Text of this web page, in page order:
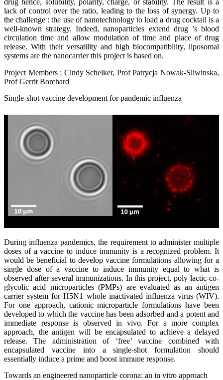
drug hence, solubility, polarity, charge, or stability. The result is a
lack of control over the ratio, leading to the loss of synergy. Up to
the challenge : the use of nanotechnology to load a drug cocktail is a
well-known strategy. Indeed, nanoparticles extend drug ’s blood
circulation time and allow modulation of time and place of drug
release. With their versatility and high biocompatibility, liposomal
systems are the nanocarrier this project is based on.
Project Members : Cindy Schelker, Prof Patrycja Nowak-Sliwinska,
Prof Gerrit Borchard
Single-shot vaccine development for pandemic influenza
During influenza pandemics, the requirement to administer multiple
doses of a vaccine to induce immunity is a recognized problem. It
would be beneficial to develop vaccine formulations allowing for a
single dose of a vaccine to induce immunity equal to what is
observed after several immunizations. In this project, poly lactic-co-
glycolic acid microparticles (PMPs) are evaluated as an antigen
carrier system for H5N1 whole inactivated influenza virus (WIV).
For one approach, cationic microparticle formulations have been
developed to which the vaccine has been adsorbed and a potent and
immediate response is observed in vivo. For a more complex
approach, the antigen will be encapsulated to achieve a delayed
release. The administration of ‘free’ vaccine combined with
encapsulated vaccine into a single-shot formulation should
essentially induce a prime and boost immune response.
Towards an engineered nanoparticle corona: an in vitro approach